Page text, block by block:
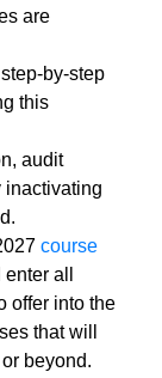
are
by-step
this
audit
inactivating
course
all
offer into the
that will
beyond.